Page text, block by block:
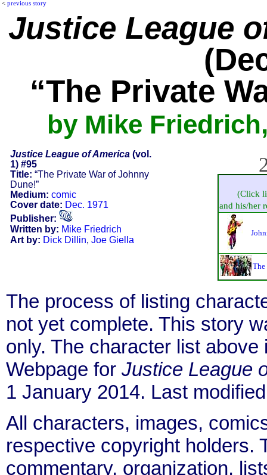
< previous story
Justice League
“The Private
by Mike
Justice League of America(vol.
1) #95
Title: “The Private War of Johnny
Dune!”
Medium: comic
Cover date: Dec. 1971
Publisher:
Written by: Mike Friedrich
Art by: Dick Dillin, Joe Giella
(Click
and his/her
The
The process of listing
not yet complete. This story
only. The character list
Webpage for Justice League
1 January 2014. Last
All characters, images,
respective copyright holders.
commentary, organization,